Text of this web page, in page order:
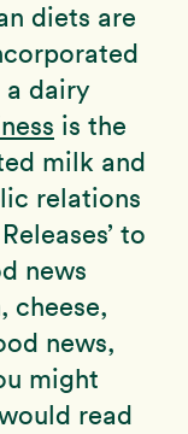
diets are
a dairy
is the
milk and
relations
to
news
cheese,
news,
might
read